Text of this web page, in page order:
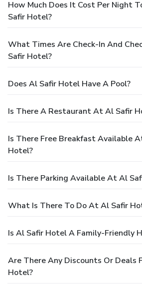
How Much Does It Cost Per Night
Safir Hotel?
What Times Are Check-In And
Safir Hotel?
Does Al Safir Hotel Have A Pool?
Is There A Restaurant At Al Safir
Is There Free Breakfast Available
Hotel?
Is There Parking Available At Al
What Is There To Do At Al Safir
Is Al Safir Hotel A Family-Friendly
Are There Any Discounts Or Deals
Hotel?